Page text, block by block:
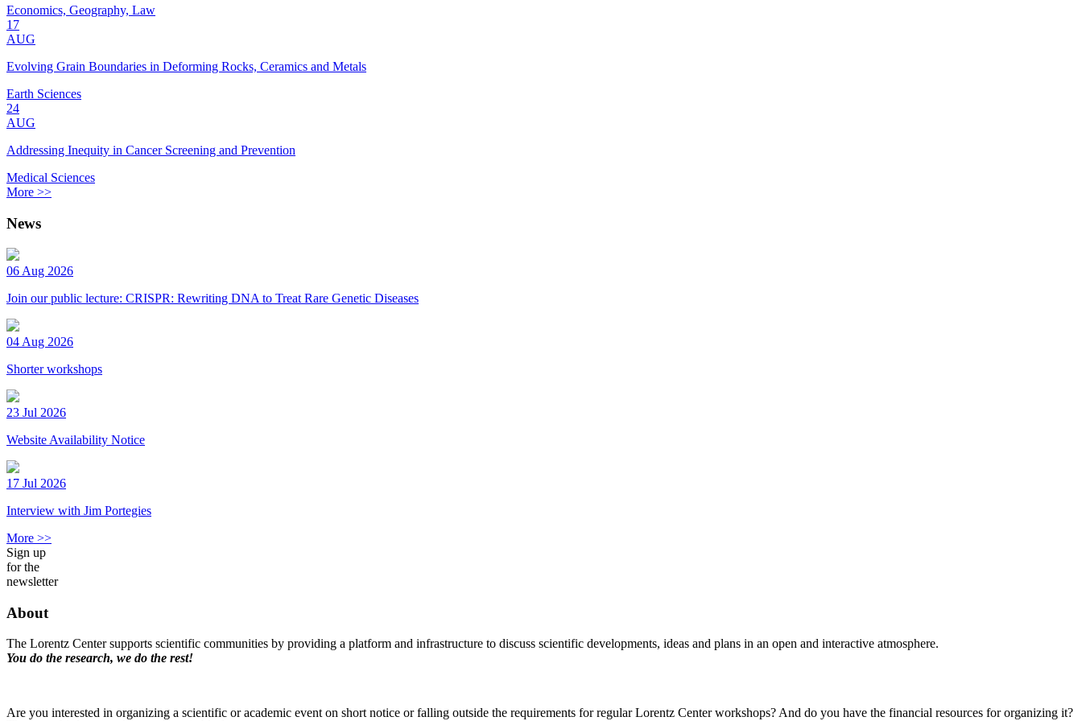
Economics, Geography, Law
17
AUG
Evolving Grain Boundaries in Deforming Rocks, Ceramics and Metals
Earth Sciences
24
AUG
Addressing Inequity in Cancer Screening and Prevention
Medical Sciences
More >>
News
06 Aug 2026
Join our public lecture: CRISPR: Rewriting DNA to Treat Rare Genetic Diseases
04 Aug 2026
Shorter workshops
23 Jul 2026
Website Availability Notice
17 Jul 2026
Interview with Jim Portegies
More >>
Sign up
for the
newsletter
About
The Lorentz Center supports scientific communities by providing a platform and infrastructure to discuss scientific developments, ideas and plans in an open and interactive atmosphere.
You do the research, we do the rest!
Are you interested in organizing a scientific or academic event on short notice or falling outside the requirements for regular Lorentz Center workshops? And do you have the financial resources for organizing it?